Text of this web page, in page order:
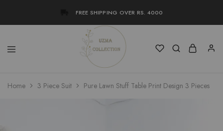
FREE SHIPPING OVER RS. 4000
Uzma
Collection
Women
Stylish
Home 3 Piece Suit Pure Lawn Stuff Table Print Design 3 Pieces